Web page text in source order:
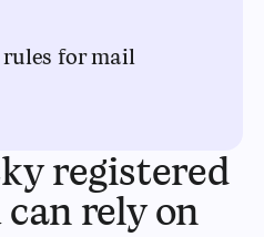
for mail
registered
rely on